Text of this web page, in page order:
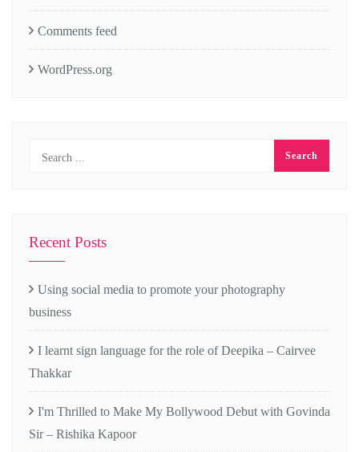
Comments feed
WordPress.org
Recent Posts
Using social media to promote your photography
business
I learnt sign language for the role of Deepika – Cairvee
Thakkar
I'm Thrilled to Make My Bollywood Debut with Govinda
Sir – Rishika Kapoor